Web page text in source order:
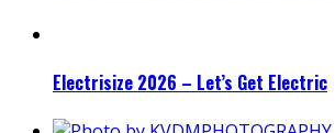
Electrisize 2026 – Let’s Get Electric